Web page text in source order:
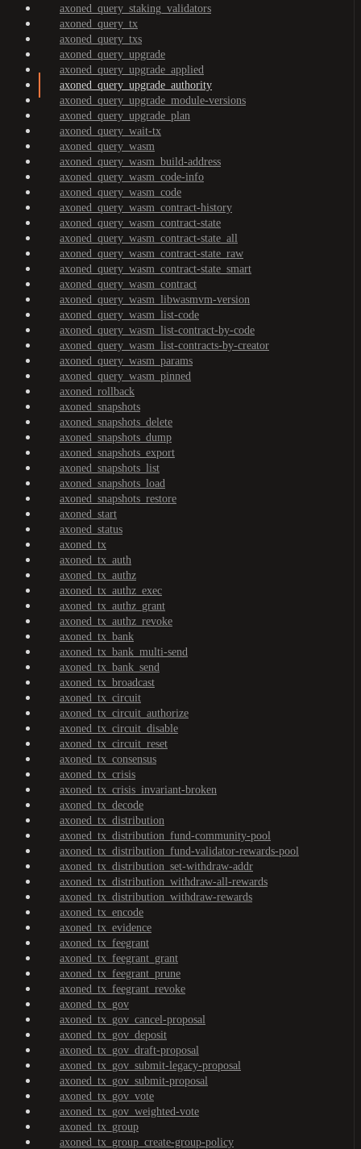
axoned_query_staking_validators
axoned_query_tx
axoned_query_txs
axoned_query_upgrade
axoned_query_upgrade_applied
axoned_query_upgrade_authority
axoned_query_upgrade_module-versions
axoned_query_upgrade_plan
axoned_query_wait-tx
axoned_query_wasm
axoned_query_wasm_build-address
axoned_query_wasm_code-info
axoned_query_wasm_code
axoned_query_wasm_contract-history
axoned_query_wasm_contract-state
axoned_query_wasm_contract-state_all
axoned_query_wasm_contract-state_raw
axoned_query_wasm_contract-state_smart
axoned_query_wasm_contract
axoned_query_wasm_libwasmvm-version
axoned_query_wasm_list-code
axoned_query_wasm_list-contract-by-code
axoned_query_wasm_list-contracts-by-creator
axoned_query_wasm_params
axoned_query_wasm_pinned
axoned_rollback
axoned_snapshots
axoned_snapshots_delete
axoned_snapshots_dump
axoned_snapshots_export
axoned_snapshots_list
axoned_snapshots_load
axoned_snapshots_restore
axoned_start
axoned_status
axoned_tx
axoned_tx_auth
axoned_tx_authz
axoned_tx_authz_exec
axoned_tx_authz_grant
axoned_tx_authz_revoke
axoned_tx_bank
axoned_tx_bank_multi-send
axoned_tx_bank_send
axoned_tx_broadcast
axoned_tx_circuit
axoned_tx_circuit_authorize
axoned_tx_circuit_disable
axoned_tx_circuit_reset
axoned_tx_consensus
axoned_tx_crisis
axoned_tx_crisis_invariant-broken
axoned_tx_decode
axoned_tx_distribution
axoned_tx_distribution_fund-community-pool
axoned_tx_distribution_fund-validator-rewards-pool
axoned_tx_distribution_set-withdraw-addr
axoned_tx_distribution_withdraw-all-rewards
axoned_tx_distribution_withdraw-rewards
axoned_tx_encode
axoned_tx_evidence
axoned_tx_feegrant
axoned_tx_feegrant_grant
axoned_tx_feegrant_prune
axoned_tx_feegrant_revoke
axoned_tx_gov
axoned_tx_gov_cancel-proposal
axoned_tx_gov_deposit
axoned_tx_gov_draft-proposal
axoned_tx_gov_submit-legacy-proposal
axoned_tx_gov_submit-proposal
axoned_tx_gov_vote
axoned_tx_gov_weighted-vote
axoned_tx_group
axoned_tx_group_create-group-policy